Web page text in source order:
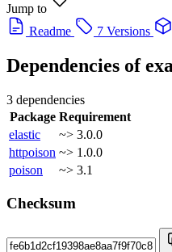
Jump to
Readme
7 Versions
Dependencies of
3 dependencies
Package Requirement
elastic
~> 3.0.0
httpoison ~> 1.0.0
poison
~> 3.1
Checksum